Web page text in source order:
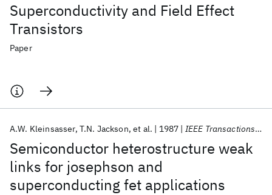
Superconductivity and Field Effect
Transistors
Paper
Semiconductor heterostructure weak
links for josephson and
superconducting fet applications
A.W. Kleinsasser T.N. Jackson et al. 1987 IEEE Transactions on Magnetics